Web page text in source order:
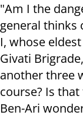
"Am I the
general thinks
I, whose
Givati
another three
course? Is
Ben-Ari